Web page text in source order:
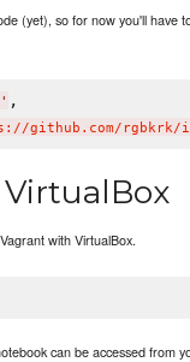
(yet), so for now you'll have
' ,
github.com/rgbkrk/
with VirtualBox.
can be accessed from